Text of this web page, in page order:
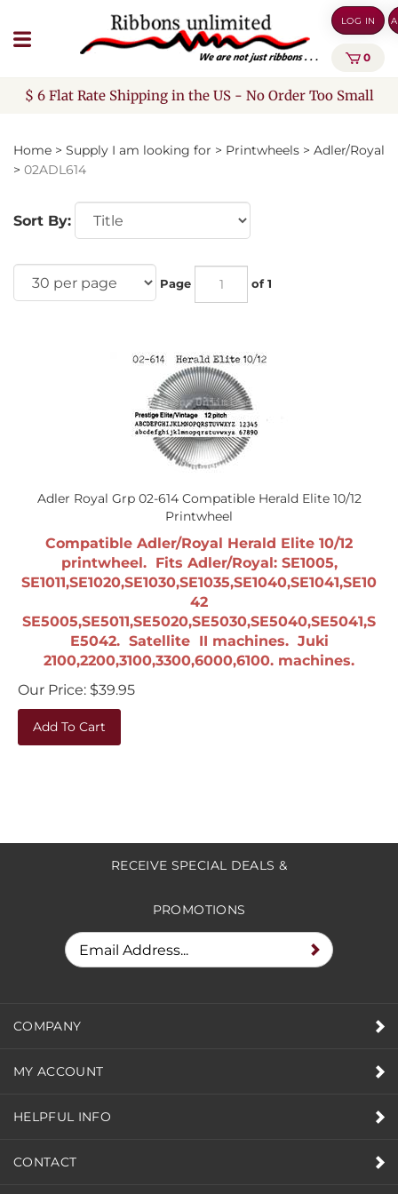
to
content
LOG IN
0
$ 6 Flat Rate Shipping in the US - No Order Too Small
Home > Supply I am looking for > Printwheels > Adler/Royal
> 02ADL614
Sort By:
Page of 1
Adler Royal Grp 02-614 Compatible Herald Elite 10/12
Printwheel
Compatible Adler/Royal Herald Elite 10/12
printwheel. Fits Adler/Royal: SE1005,
SE1011,SE1020,SE1030,SE1035,SE1040,SE1041,SE10
42
SE5005,SE5011,SE5020,SE5030,SE5040,SE5041,S
E5042. Satellite II machines. Juki
2100,2200,3100,3300,6000,6100. machines.
Our Price:
$39.95
Add To Cart